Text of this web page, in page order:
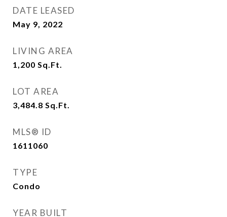
DATE LEASED
May 9, 2022
LIVING AREA
1,200 Sq.Ft.
LOT AREA
3,484.8 Sq.Ft.
MLS® ID
1611060
TYPE
Condo
YEAR BUILT